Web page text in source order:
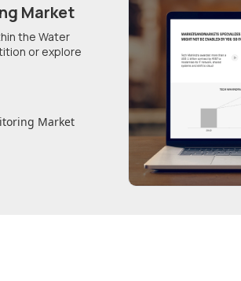
Market
the Water
or explore
Market